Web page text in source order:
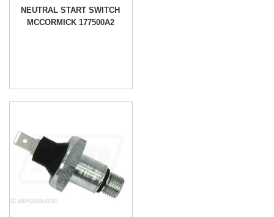
NEUTRAL START SWITCH
MCCORMICK 177500A2